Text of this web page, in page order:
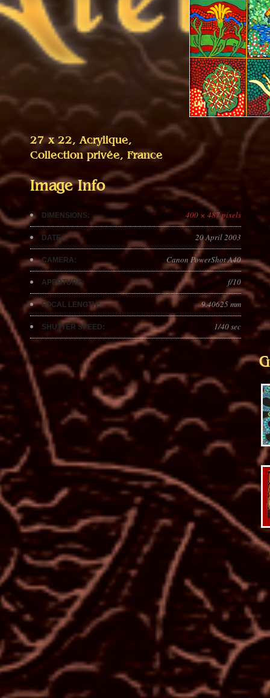
27 x 22, Acrylique,
Collection privée, France
Image Info
DIMENSIONS: 400 × 487 pixels
DATE: 20 April 2003
CAMERA: Canon PowerShot A40
APERTURE: f/10
FOCAL LENGTH: 9.40625 mm
SHUTTER SPEED: 1/40 sec